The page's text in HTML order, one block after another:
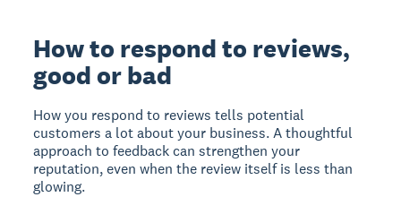
How to respond to reviews,
good or bad
How you respond to reviews tells potential
customers a lot about your business. A thoughtful
approach to feedback can strengthen your
reputation, even when the review itself is less than
glowing.